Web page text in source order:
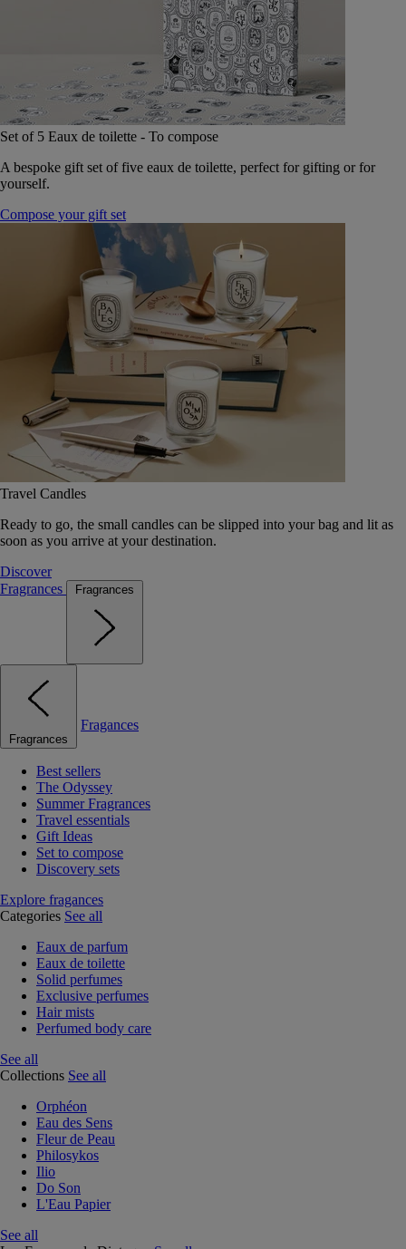
Set of 5 Eaux de toilette - To compose
A bespoke gift set of five eaux de toilette, perfect for gifting or for
yourself.
Compose your gift set
Travel Candles
Ready to go, the small candles can be slipped into your bag and lit as
soon as you arrive at your destination.
Discover
Fragrances
Fragrances
Fragrances
Fragances
Best sellers
The Odyssey
Summer Fragrances
Travel essentials
Gift Ideas
Set to compose
Discovery sets
Explore fragances
Categories See all
Eaux de parfum
Eaux de toilette
Solid perfumes
Exclusive perfumes
Hair mists
Perfumed body care
See all
Collections See all
Orphéon
Eau des Sens
Fleur de Peau
Philosykos
Ilio
Do Son
L'Eau Papier
See all